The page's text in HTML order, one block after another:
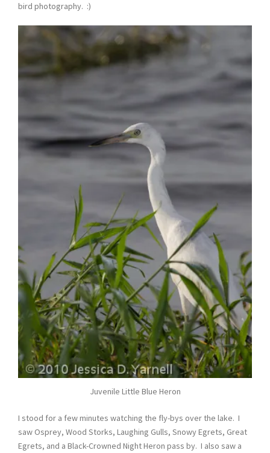
bird photography. :)
Juvenile Little Blue Heron
I stood for a few minutes watching the fly-bys over the lake. I
saw Osprey, Wood Storks, Laughing Gulls, Snowy Egrets, Great
Egrets, and a Black-Crowned Night Heron pass by. I also saw a